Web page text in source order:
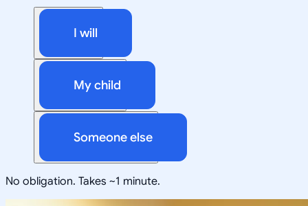
I will
My child
Someone else
No obligation. Takes ~1 minute.